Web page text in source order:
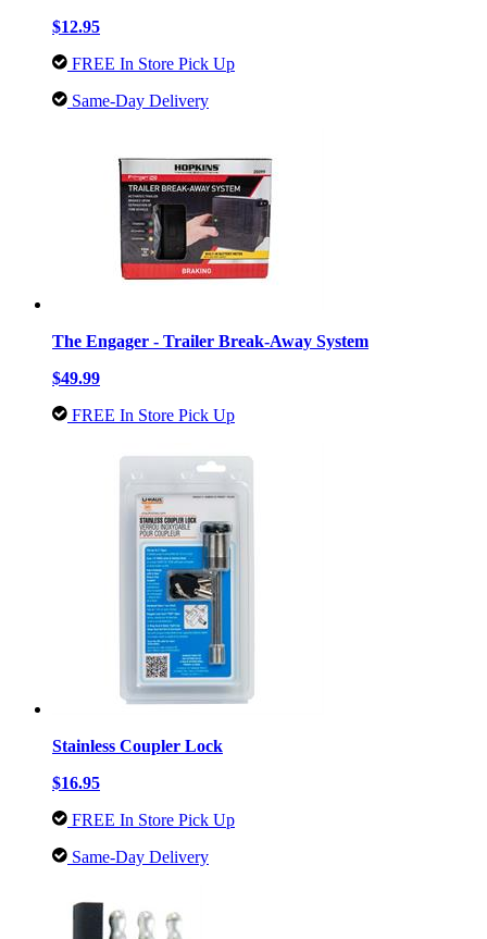
$12.95
FREE In Store Pick Up
Same-Day Delivery
The Engager - Trailer Break-Away System
$49.99
FREE In Store Pick Up
Stainless Coupler Lock
$16.95
FREE In Store Pick Up
Same-Day Delivery